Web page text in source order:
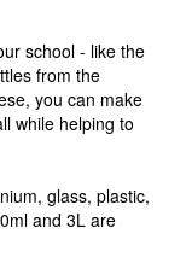
school - like the
from the
you can make
while helping to
glass, plastic,
and 3L are